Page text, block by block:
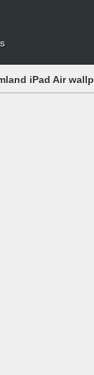
iPad Air